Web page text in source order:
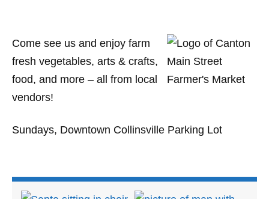
Come see us and enjoy farm
fresh vegetables, arts & crafts,
food, and more – all from local
vendors!
Sundays, Downtown Collinsville Parking Lot